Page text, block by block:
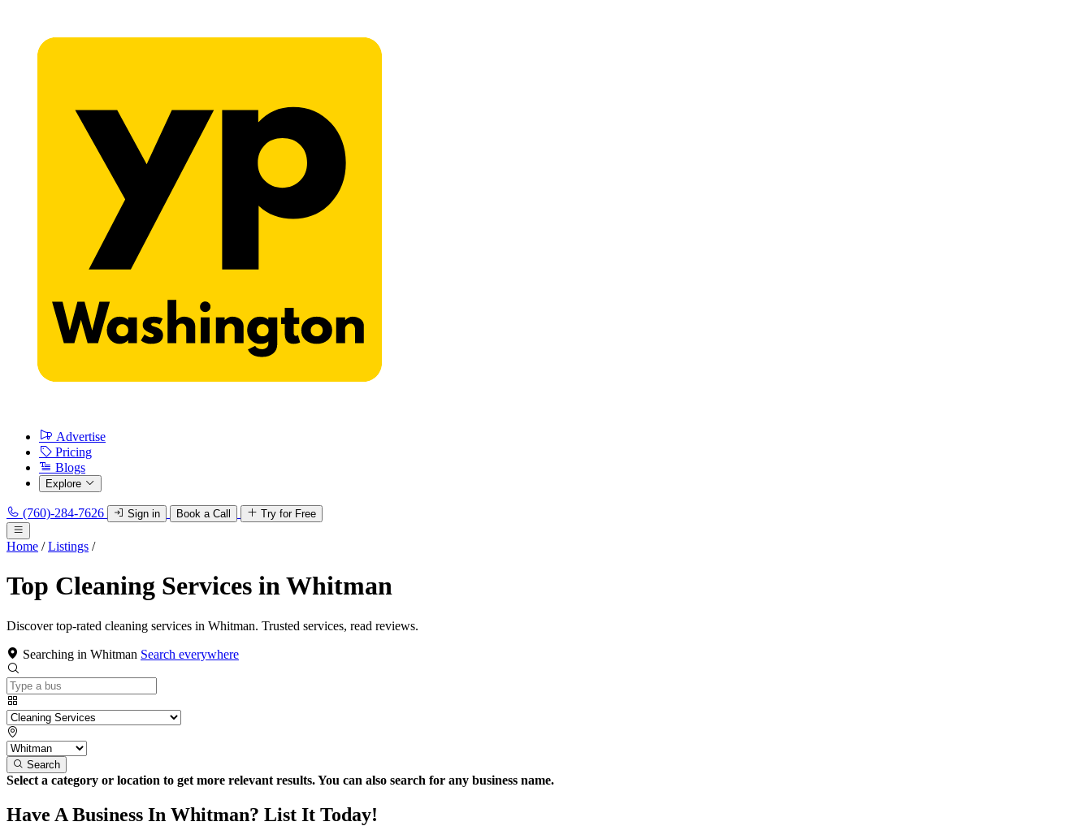
Advertise
Pricing
Blogs
Explore
(760)-284-7626 Sign in Book a Call Try for Free
Home / Listings /
Top Cleaning Services in Whitman
Discover top-rated cleaning services in Whitman. Trusted services, read reviews.
Searching in Whitman Search everywhere
Search
Select a category or location to get more relevant results. You can also search for any business name.
Have A Business In Whitman? List It Today!